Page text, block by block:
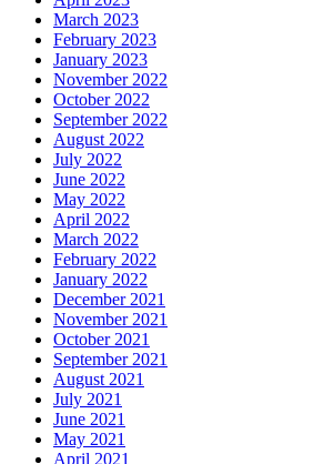
March 2023
February 2023
January 2023
November 2022
October 2022
September 2022
August 2022
July 2022
June 2022
May 2022
April 2022
March 2022
February 2022
January 2022
December 2021
November 2021
October 2021
September 2021
August 2021
July 2021
June 2021
May 2021
April 2021